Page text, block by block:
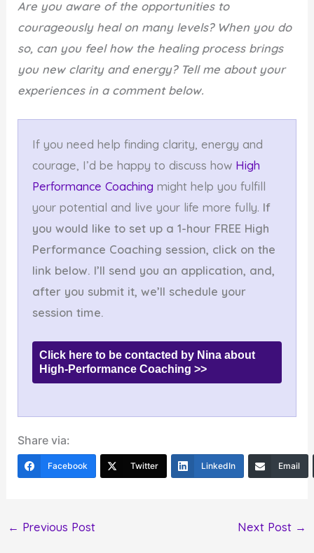
Are you aware of the opportunities to
courageously heal on many levels? When you do
so, can you feel how the healing process brings
you new clarity and energy? Tell me about your
experiences in a comment below.
If you need help finding clarity, energy and
courage, I’d be happy to discuss how High
Performance Coaching might help you fulfill
your potential and live your life more fully. If
you would like to set up a 1-hour FREE High
Performance Coaching session, click on the
link below. I’ll send you an application, and,
after you submit it, we’ll schedule your
session time.
Click here to be contacted by Nina about
High-Performance Coaching >>
Share via:
Facebook Twitter LinkedIn Email
← Previous Post Next Post →